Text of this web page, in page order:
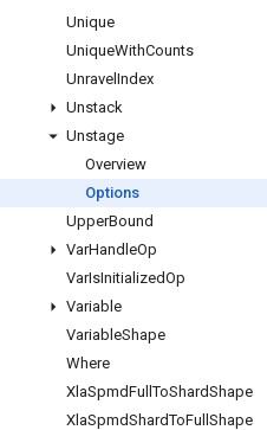
Unique
UniqueWithCounts
Unravel Index
Unstack
Unstage
Overview
Options
UpperBound
VarHandleOp
VarIsInitializedOp
Variable
VariableShape
Where
XlaSpmdFullToShardShape
XlaSpmdShardToFull Shape